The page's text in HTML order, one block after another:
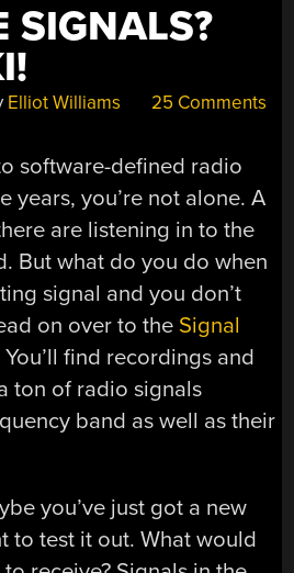
SIGNALS?
Elliot Williams 25 Comments
software-defined radio
years, you’re not alone. A
are listening in to the
But what do you do when
signal and you don’t
on over to the Signal
You’ll find recordings and
ton of radio signals
band as well as their
you’ve just got a new
to test it out. What would